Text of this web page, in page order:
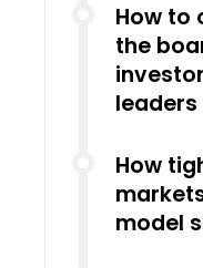
How to
the
leaders
How
model